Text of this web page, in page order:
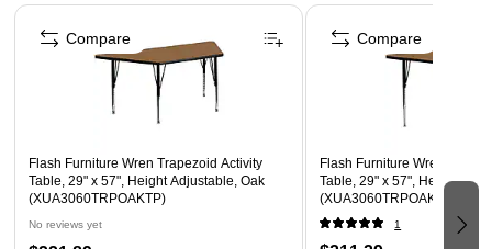
Black Powder Coated Upper Legs and Chrome Lower
Legs
Legs Adjust in 1" Increments
Self-Leveling Nylon Floor Glides
Recommended Seating Capacity: 3 Adults; 5 Children
Page 1 of 4
Flash Furniture Wren Trapezoid Activity
Table, 29" x 57", Height Adjustable, Oak
(XUA3060TRPOAKTP)
No reviews yet
Compare
Flash Furniture Wren
Table, 29" x 57", Height
(XUA3060TRPOAKTA)
1
Compare